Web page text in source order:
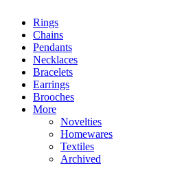
Rings
Chains
Pendants
Necklaces
Bracelets
Earrings
Brooches
More
Novelties
Homewares
Textiles
Archived